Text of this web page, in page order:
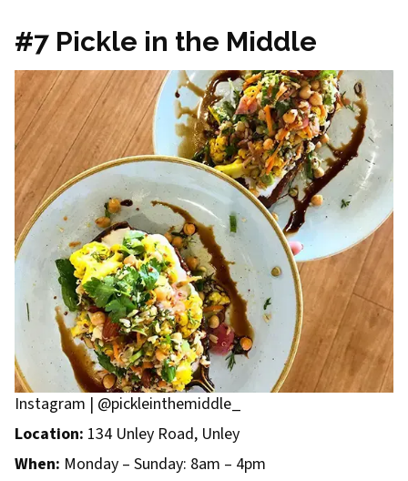
#7 Pickle in the Middle
Instagram | @pickleinthemiddle_
Location: 134 Unley Road, Unley
When: Monday – Sunday: 8am – 4pm